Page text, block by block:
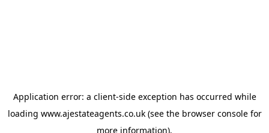
Application error: a client-side exception has occurred while
loading www.ajestateagents.co.uk(see the browser consolefor
more information).